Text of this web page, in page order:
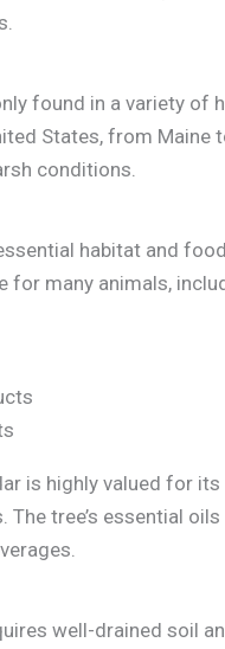
found in a variety
States, from Maine
conditions.
habitat and
many animals,
is highly valued for
tree’s essential
well-drained soil